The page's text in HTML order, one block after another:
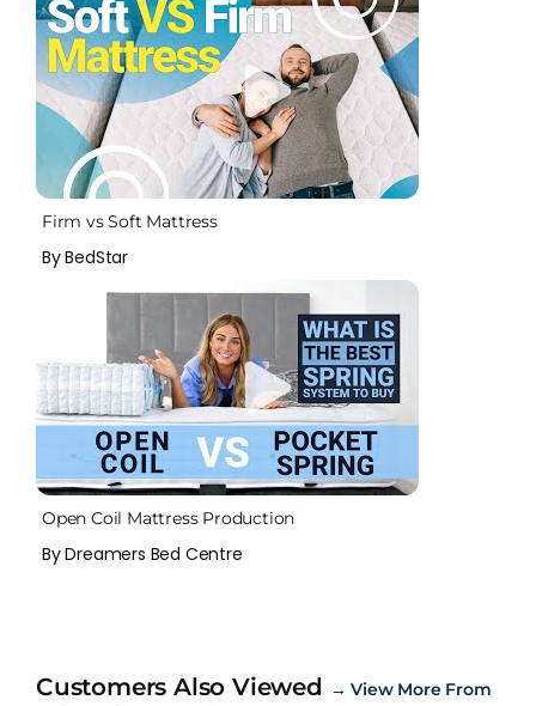
Firm vs Soft Mattress
By BedStar
Open Coil Mattress Production
By Dreamers Bed Centre
Customers Also Viewed →View More From